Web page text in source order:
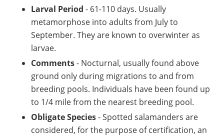
Larval Period - 61-110 days. Usually
metamorphose into adults from July to
September. They are known to overwinter as
larvae.
Comments- Nocturnal, usually found above
ground only during migrations to and from
breeding pools. Individuals have been found up
to 1/4 mile from the nearest breeding pool.
Obligate Species- Spotted salamanders are
considered, for the purpose of certification, an